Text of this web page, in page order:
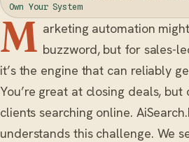
Own Your System
M arketing automation
buzzword, but for sales-
it’s the engine that can reliably
You’re great at closing deals,
clients searching online.
understands this challenge. We